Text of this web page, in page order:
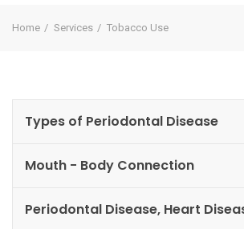
Home Services Tobacco Use
Types of Periodontal Disease
Mouth - Body Connection
Periodontal Disease, Heart